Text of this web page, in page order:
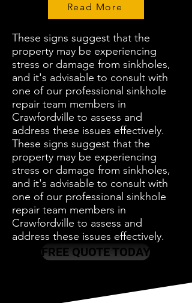
Read More
These signs suggest that the
property may be experiencing
stress or damage from sinkholes,
and it's advisable to consult with
one of our professional sinkhole
repair team members in
Crawfordville to assess and
address these issues effectively.
These signs suggest that the
property may be experiencing
stress or damage from sinkholes,
and it's advisable to consult with
one of our professional sinkhole
repair team members in
Crawfordville to assess and
address these issues effectively.
FREE QUOTE TODAY